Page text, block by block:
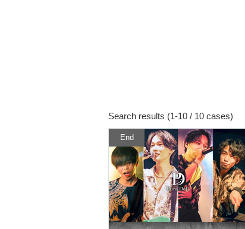
Search results (1-10 / 10 cases)
End